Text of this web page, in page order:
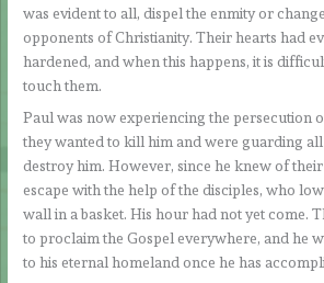
was evident to all, dispel the enmity or
opponents of Christianity. Their hearts had
hardened, and when this happens, it is
touch them.
Paul was now experiencing the persecution
they wanted to kill him and were guarding all
destroy him. However, since he knew of
escape with the help of the disciples, who
wall in a basket. His hour had not yet come.
to proclaim the Gospel everywhere, and he
to his eternal homeland once he has